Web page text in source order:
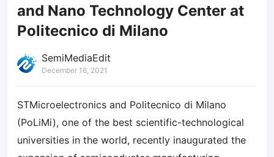
and Nano Technology Center at
Politecnico di Milano
SemiMediaEdit
December 16, 2021
STMicroelectronics and Politecnico di Milano
(PoLiMi), one of the best scientific-technological
universities in the world, recently inaugurated the